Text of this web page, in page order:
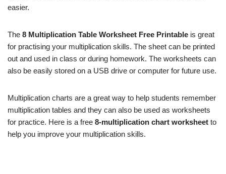
easier.
The 8 Multiplication Table Worksheet Free Printable is great
for practising your multiplication skills. The sheet can be printed
out and used in class or during homework. The worksheets can
also be easily stored on a USB drive or computer for future use.
Multiplication charts are a great way to help students remember
multiplication tables and they can also be used as worksheets
for practice. Here is a free 8-multiplication chart worksheet to
help you improve your multiplication skills.